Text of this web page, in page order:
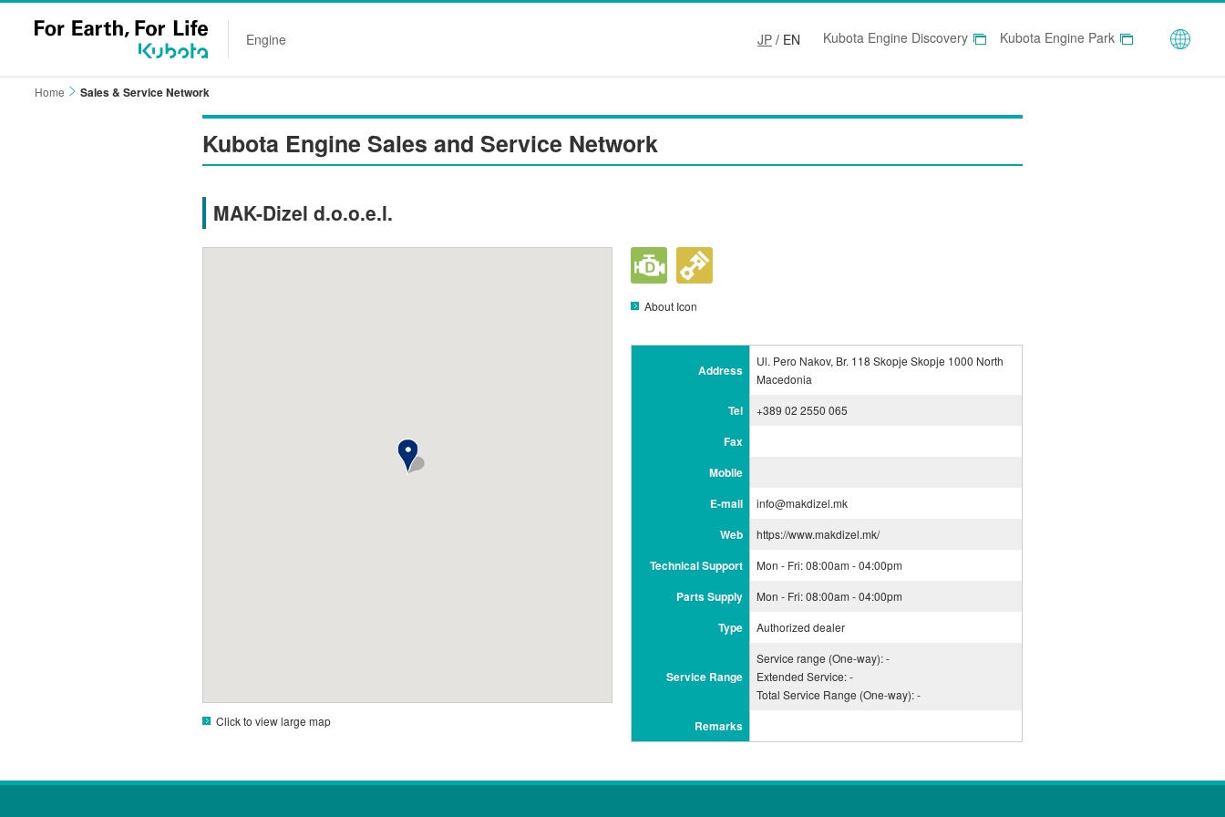
Engine JP / EN Kubota Engine Discovery Kubota Engine Park
Home Sales & Service Network
Kubota Engine Sales and Service Network
MAK-Dizel d.o.o.e.l.
Click to view large map
About Icon
Address
Ul. Pero Nakov, Br. 118 Skopje Skopje 1000 North
Macedonia
Tel +389 02 2550 065
Fax
Mobile
E-mail
info@makdizel.mk
Web https://www.makdizel.mk/
Technical Support Mon - Fri: 08:00am - 04:00pm
Parts Supply Mon - Fri: 08:00am - 04:00pm
Type Authorized dealer
Service Range
Service range (One-way): -
Extended Service: -
Total Service Range (One-way): -
Remarks